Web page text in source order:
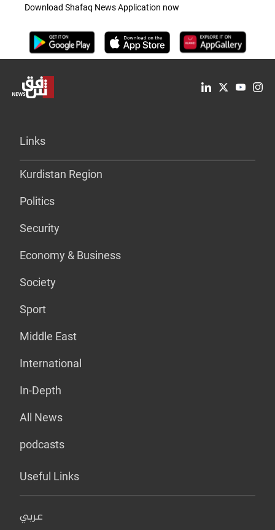
Download Shafaq News Application now
Links
Kurdistan Region
Politics
Security
Economy & Business
Society
Sport
Middle East
International
In-Depth
All News
podcasts
Useful Links
عربي